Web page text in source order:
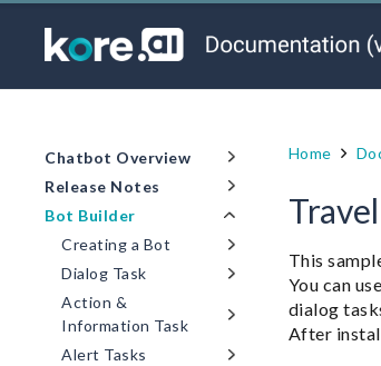
Chatbot Overview
Release Notes
Bot Builder
Creating a Bot
Dialog Task
Action &
Information Task
Alert Tasks
Home
This
You can
dialog
After